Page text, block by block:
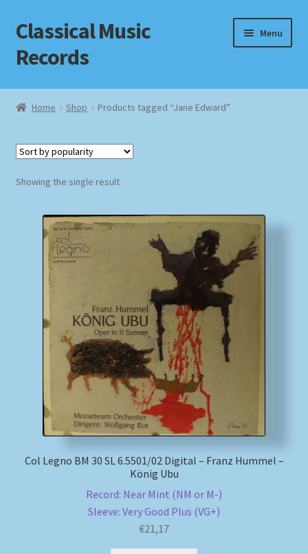
Skip
to
navigation
Skip
to
content
Classical Music
Records
Menu
Home
Checkout
Homepage
Impressum
My account
Newsletter
Payment Methods
Shipping Methods
Home Shop Products tagged “Jane Edward”
Showing the single result
Col Legno BM 30 SL 6.5501/02 Digital – Franz Hummel –
König Ubu
Record: Near Mint (NM or M-)
Sleeve: Very Good Plus (VG+)
€21,17